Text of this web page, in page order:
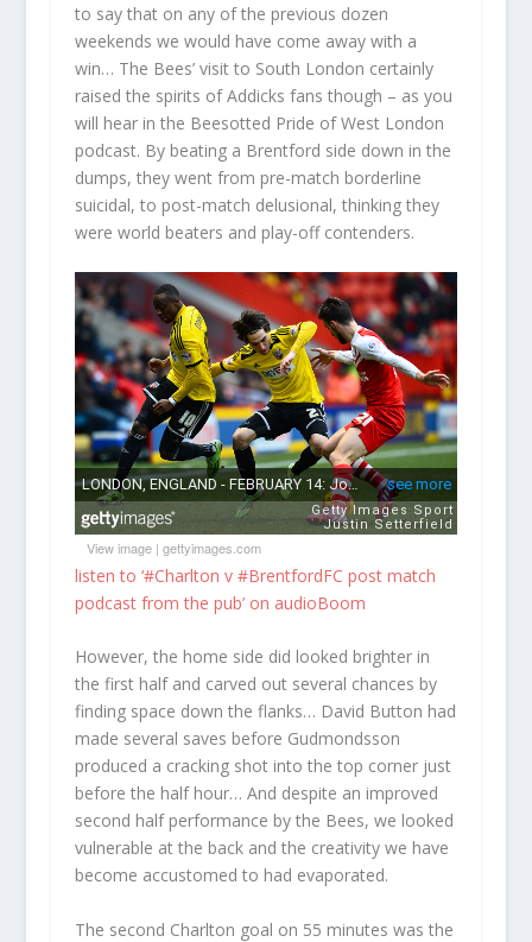
to say that on any of the previous dozen
weekends we would have come away with a
win… The Bees’ visit to South London certainly
raised the spirits of Addicks fans though – as you
will hear in the Beesotted Pride of West London
podcast. By beating a Brentford side down in the
dumps, they went from pre-match borderline
suicidal, to post-match delusional, thinking they
were world beaters and play-off contenders.
View image| gettyimages.com
listen to ‘#Charlton v #BrentfordFC post match
podcast from the pub’ on audioBoom
However, the home side did looked brighter in
the first half and carved out several chances by
finding space down the flanks… David Button had
made several saves before Gudmondsson
produced a cracking shot into the top corner just
before the half hour… And despite an improved
second half performance by the Bees, we looked
vulnerable at the back and the creativity we have
become accustomed to had evaporated.
The second Charlton goal on 55 minutes was the